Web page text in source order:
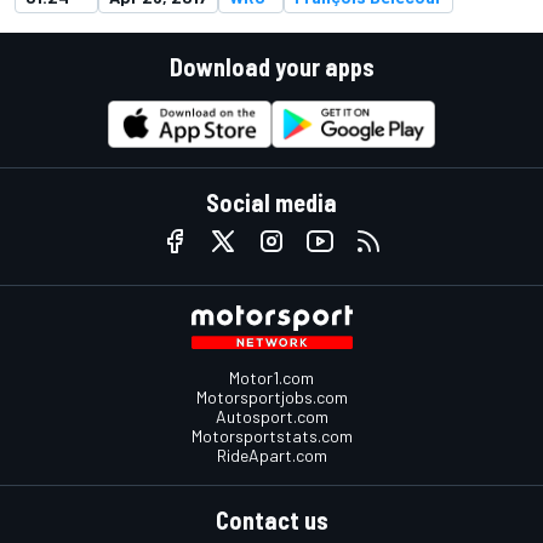
Download your apps
Social media
Motor1.com
Motorsportjobs.com
Autosport.com
Motorsportstats.com
RideApart.com
Contact us